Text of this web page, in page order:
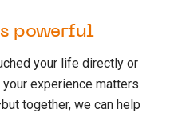
powerful
your life directly or
experience matters.
together, we can help